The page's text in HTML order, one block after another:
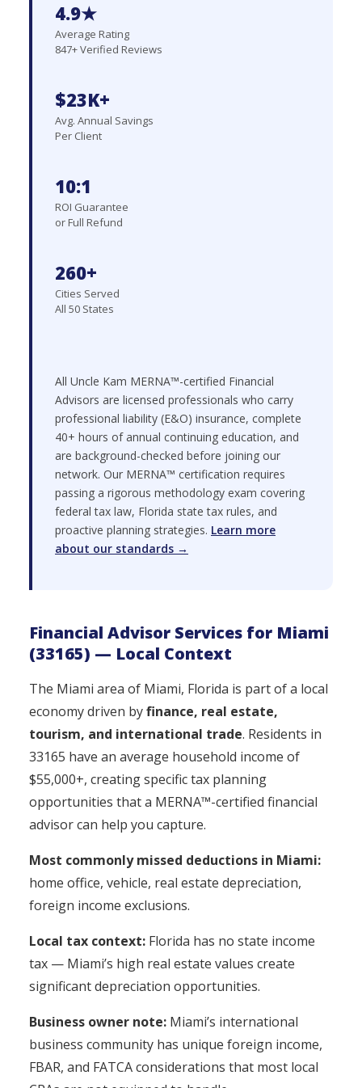
4.9★
Average Rating
847+ Verified Reviews
$23K+
Avg. Annual Savings
Per Client
10:1
ROI Guarantee
or Full Refund
260+
Cities Served
All 50 States
All Uncle Kam MERNA™-certified Financial
Advisors are licensed professionals who carry
professional liability (E&O) insurance, complete
40+ hours of annual continuing education, and
are background-checked before joining our
network. Our MERNA™ certification requires
passing a rigorous methodology exam covering
federal tax law, Florida state tax rules, and
proactive planning strategies. Learn more
about our standards →
Financial Advisor Services for Miami
(33165) — Local Context
The Miami area of Miami, Florida is part of a local
economy driven byfinance, real estate,
tourism, and international trade. Residents in
33165 have an average household income of
$55,000+, creating specific tax planning
opportunities that a MERNA™-certified financial
advisor can help you capture.
Most commonly missed deductions in Miami:
home office, vehicle, real estate depreciation,
foreign income exclusions.
Local tax context: Florida has no state income
tax — Miami’s high real estate values create
significant depreciation opportunities.
Business owner note: Miami’s international
business community has unique foreign income,
FBAR, and FATCA considerations that most local